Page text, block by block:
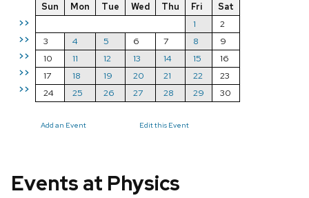
>>
>>
>>
>>
>>
Sun Mon Tue Wed Thu Fri
Sat
1
2
3
4 5 6 7 8
9
10
11 12 13 14 15
16
17
18 19 20 21 22
23
24
25 26 27 28 29 30
Add an Event Edit this Event
Events at Physics